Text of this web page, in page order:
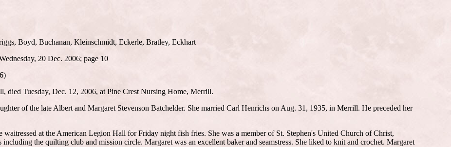
Boyd, Buchanan, Kleinschmidt, Eckerle, Bratley, Eckhart
20 Dec. 2006; page 10
died Tuesday, Dec. 12, 2006, at Pine Crest Nursing Home, Merrill.
of the late Albert and Margaret Stevenson Batchelder. She married Carl Henrichs on Aug. 31, 1935, in Merrill. He preceded her
waitressed at the American Legion Hall for Friday night fish fries. She was a member of St. Stephen's United Church of Christ,
the quilting club and mission circle. Margaret was an excellent baker and seamstress. She liked to knit and crochet. Margaret